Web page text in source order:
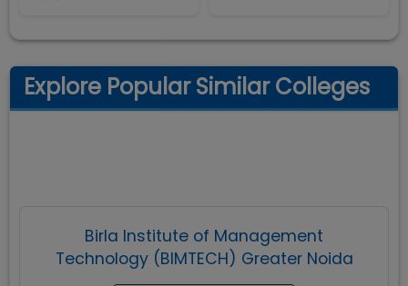
Explore Popular Similar Colleges
Birla Institute of Management
Technology (BIMTECH) Greater Noida